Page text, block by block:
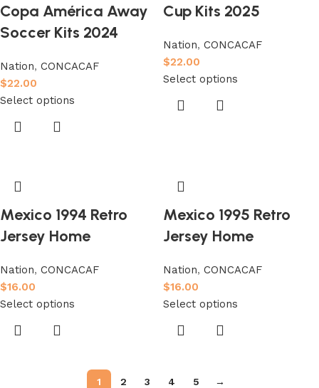
Copa América Away
Soccer Kits 2024
Nation, CONCACAF
$22.00
Select options
Cup Kits 2025
Nation, CONCACAF
$22.00
Select options
Mexico 1994 Retro
Jersey Home
Nation, CONCACAF
$16.00
Select options
Mexico 1995 Retro
Jersey Home
Nation, CONCACAF
$16.00
Select options
1 2 3 4 5 →